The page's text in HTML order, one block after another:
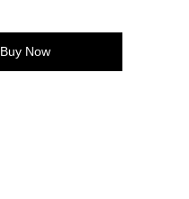
Buy Now